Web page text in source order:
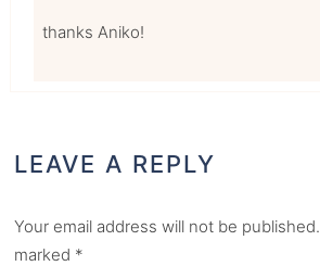
thanks Aniko!
LEAVE A REPLY
Your email address will not be published.
marked *